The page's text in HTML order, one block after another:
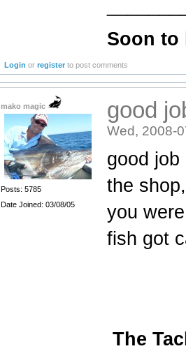
Soon to
Login orregister to post comments
mako magic
Posts: 5785
Date Joined: 03/08/05
good
Wed, 2008-
good
the
you
fish got
The